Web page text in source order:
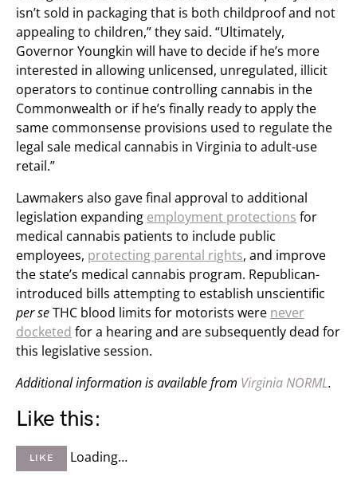
isn’t sold in packaging that is both childproof and not
appealing to children,” they said. “Ultimately,
Governor Youngkin will have to decide if he’s more
interested in allowing unlicensed, unregulated, illicit
operators to continue controlling cannabis in the
Commonwealth or if he’s finally ready to apply the
same commonsense provisions used to regulate the
legal sale medical cannabis in Virginia to adult-use
retail.”
Lawmakers also gave final approval to additional
legislation expanding employment protections for
medical cannabis patients to include public
employees, protecting parental rights, and improve
the state’s medical cannabis program. Republican-
introduced bills attempting to establish unscientific
per seTHC blood limits for motorists were never
docketed for a hearing and are subsequently dead for
this legislative session.
Additional information is available from Virginia NORML.
Like this:
LIKE Loading…